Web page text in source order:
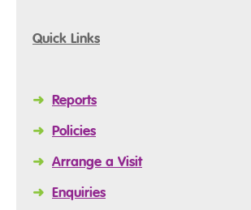
Quick Links
➜ Reports
➜ Policies
➜ Arrange a Visit
➜ Enquiries